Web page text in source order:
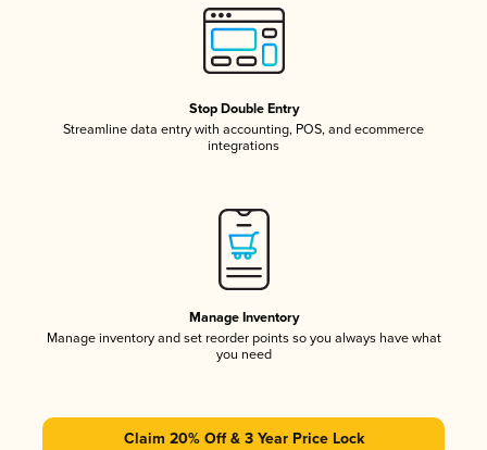
Stop Double Entry
Streamline data entry with accounting, POS, and ecommerce
integrations
Manage Inventory
Manage inventory and set reorder points so you always have what
you need
Claim 20% Off & 3 Year Price Lock